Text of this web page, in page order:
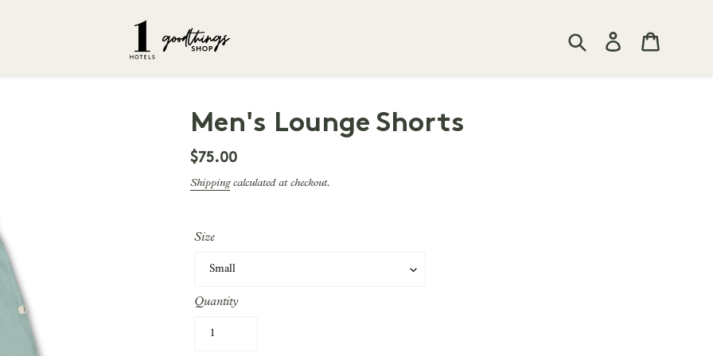
Search Log in
Men's Lounge Shorts
Regular
price
$75.00
Shippingcalculated at checkout.
Size
Quantity